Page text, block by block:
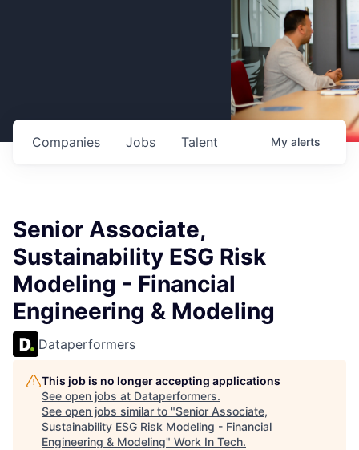
Jobs
Companies Talent My alerts
Senior Associate,
Sustainability ESG Risk
Modeling - Financial
Engineering & Modeling
Dataperformers
This job is no longer accepting applications
See open jobs at Dataperformers.
See open jobs similar to "Senior Associate,
Sustainability ESG Risk Modeling - Financial
Engineering & Modeling" Work In Tech.